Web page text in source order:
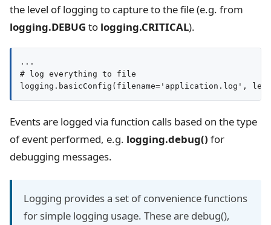
the level of logging to capture to the file (e.g. from
logging.DEBUG to logging.CRITICAL).
...
# log everything to file
logging.basicConfig(filename='application.log',
Events are logged via function calls based on the type
of event performed, e.g. logging.debug() for
debugging messages.
Logging provides a set of convenience functions
for simple logging usage. These are debug(),